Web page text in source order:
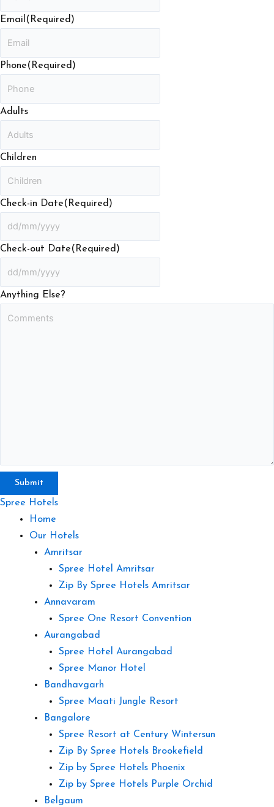
Email (Required)
Phone(Required)
Adults
Children
Check-in Date(Required)
Check-out Date(Required)
Anything Else?
Spree Hotels
Home
Our Hotels
Amritsar
Spree Hotel Amritsar
Zip By Spree Hotels Amritsar
Annavaram
Spree One Resort Convention
Aurangabad
Spree Hotel Aurangabad
Spree Manor Hotel
Bandhavgarh
Spree Maati Jungle Resort
Bangalore
Spree Resort at Century Wintersun
Zip By Spree Hotels Brookefield
Zip by Spree Hotels Phoenix
Zip by Spree Hotels Purple Orchid
Belgaum